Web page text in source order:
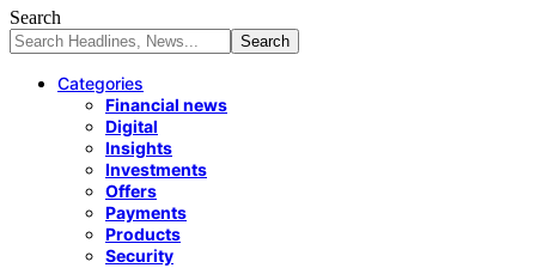
Search
Categories
Financial news
Digital
Insights
Investments
Offers
Payments
Products
Security